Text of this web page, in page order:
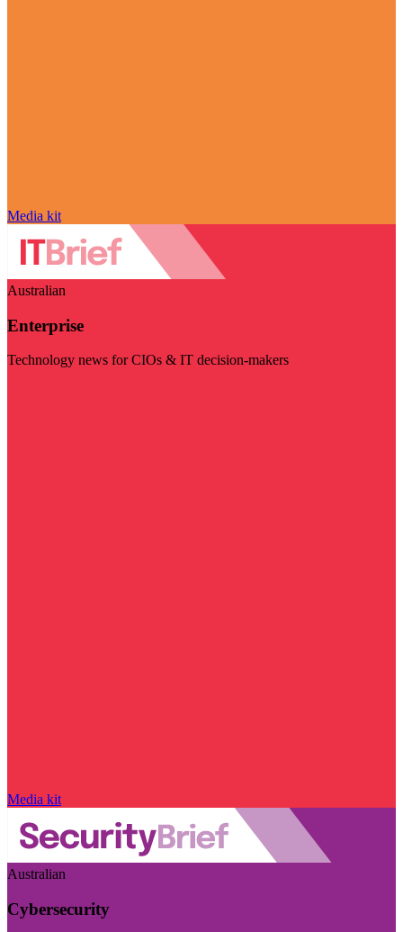
Media kit
Australian
Enterprise
Technology news for CIOs & IT decision-makers
Media kit
Australian
Cybersecurity